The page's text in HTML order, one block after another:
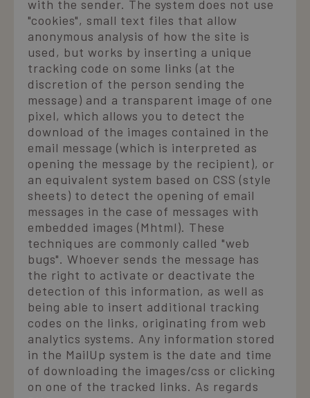
with the sender. The system does not use
"cookies", small text files that allow
anonymous analysis of how the site is
used, but works by inserting a unique
tracking code on some links (at the
discretion of the person sending the
message) and a transparent image of one
pixel, which allows you to detect the
download of the images contained in the
email message (which is interpreted as
opening the message by the recipient), or
an equivalent system based on CSS (style
sheets) to detect the opening of email
messages in the case of messages with
embedded images (Mhtml). These
techniques are commonly called "web
bugs". Whoever sends the message has
the right to activate or deactivate the
detection of this information, as well as
being able to insert additional tracking
codes on the links, originating from web
analytics systems. Any information stored
in the MailUp system is the date and time
of downloading the images/css or clicking
on one of the tracked links. As regards